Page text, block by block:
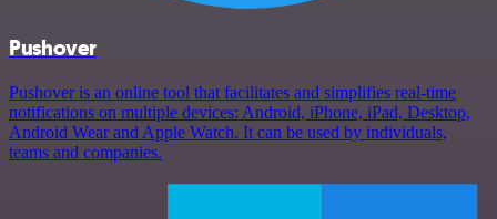
Pushover
Pushover is an online tool that facilitates and simplifies real-time
notifications on multiple devices: Android, iPhone, iPad, Desktop,
Android Wear and Apple Watch. It can be used by individuals,
teams and companies.